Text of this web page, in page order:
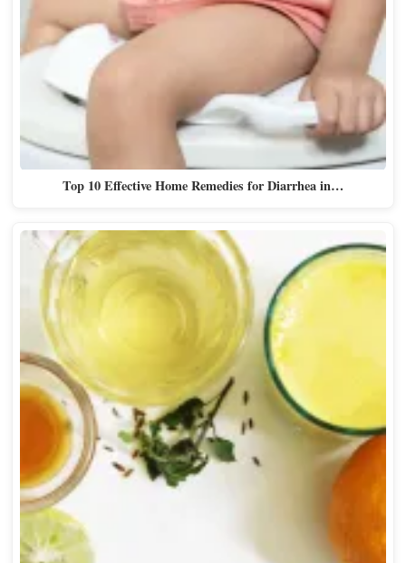
Top 10 Effective Home Remedies for Diarrhea in…